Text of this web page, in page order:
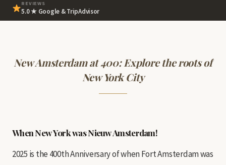
REVIEWS
5.0 ★ Google & TripAdvisor
New Amsterdam at 400: Explore the roots of
New York City
When New York was Nieuw Amsterdam!
2025 is the 400th Anniversary of when Fort Amsterdam was